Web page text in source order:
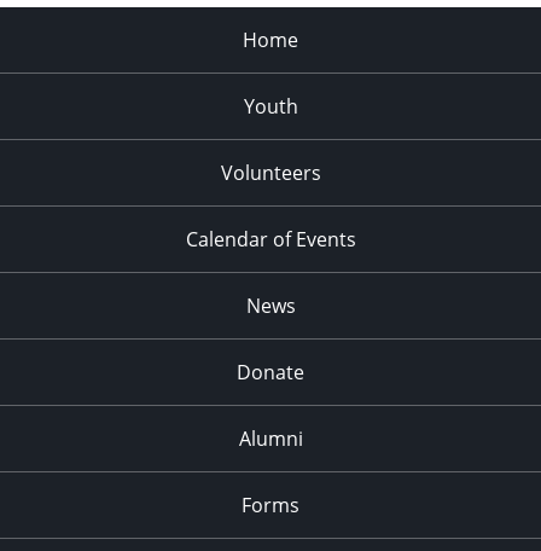
Home
Youth
Volunteers
Calendar of Events
News
Donate
Alumni
Forms